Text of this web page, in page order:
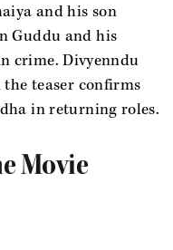
and his son
Guddu and his
crime. Divyenndu
teaser confirms
in returning roles.
Movie